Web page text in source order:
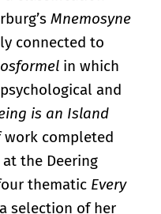
Mnemosyne
connected to
in which
and
is an Island
work completed
the Deering
thematic Every
selection of her